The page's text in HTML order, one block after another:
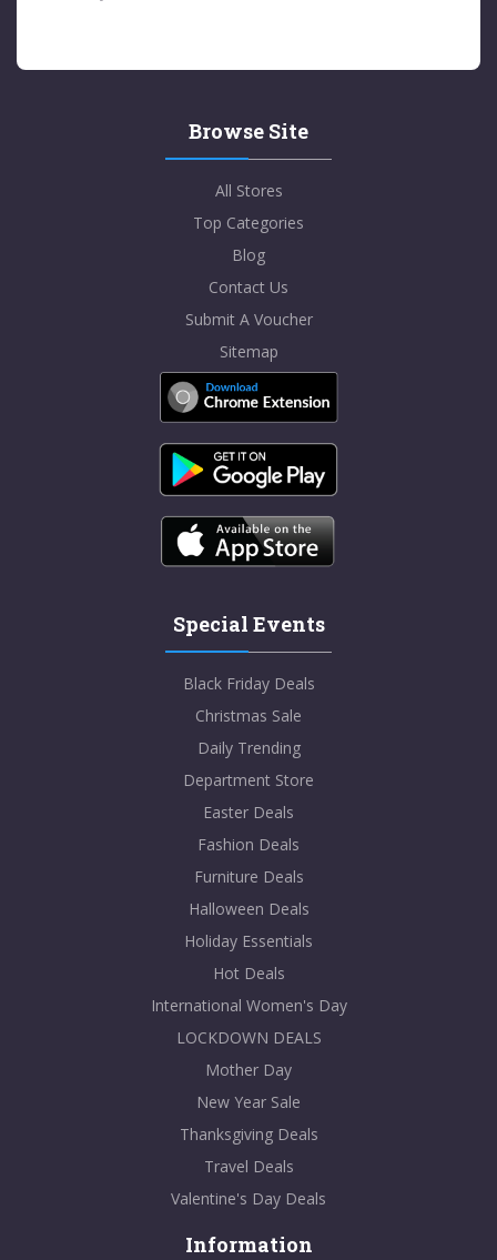
Browse Site
All Stores
Top Categories
Blog
Contact Us
Submit A Voucher
Sitemap
Special Events
Black Friday Deals
Christmas Sale
Daily Trending
Department Store
Easter Deals
Fashion Deals
Furniture Deals
Halloween Deals
Holiday Essentials
Hot Deals
International Women's Day
LOCKDOWN DEALS
Mother Day
New Year Sale
Thanksgiving Deals
Travel Deals
Valentine's Day Deals
Information